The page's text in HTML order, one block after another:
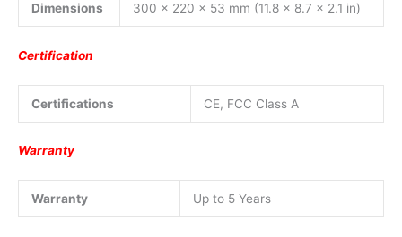
Dimensions 300 x 220 x 53 mm (11.8 x 8.7 x 2.1 in)
Certification
Certifications CE, FCC Class A
Warranty
Warranty Up to 5 Years